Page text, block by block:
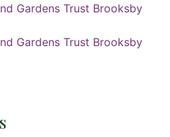
Gardens Trust Brooksby
Gardens Trust Brooksby